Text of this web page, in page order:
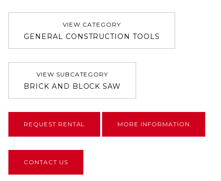
VIEW CATEGORY
GENERAL CONSTRUCTION TOOLS
VIEW SUBCATEGORY
BRICK AND BLOCK SAW
REQUEST RENTAL MORE INFORMATION
CONTACT US